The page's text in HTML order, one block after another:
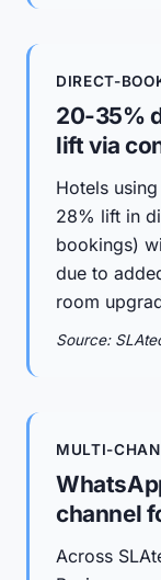
DIRECT-
20-35%
lift via
Hotels
28% lift in
bookings)
due to
room
Source:
MULTI-
channel
Across